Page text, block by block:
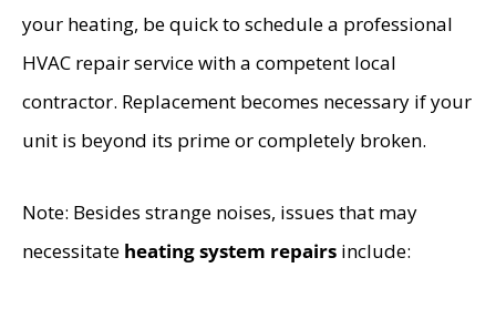
your heating, be quick to schedule a professional
HVAC repair service with a competent local
contractor. Replacement becomes necessary if your
unit is beyond its prime or completely broken.
Note: Besides strange noises, issues that may
necessitate heating system repairs include: